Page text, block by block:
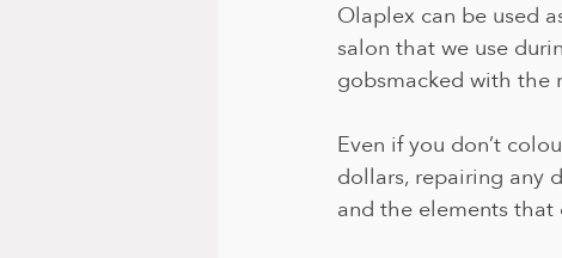
Olaplex can be used
salon that we use
gobsmacked with the
Even if you don’t
dollars, repairing any
and the elements